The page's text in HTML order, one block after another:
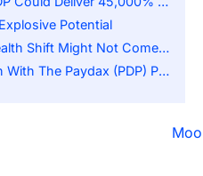
Potential
Might Not Come From ETFs
The Paydax (PDP) Presale: